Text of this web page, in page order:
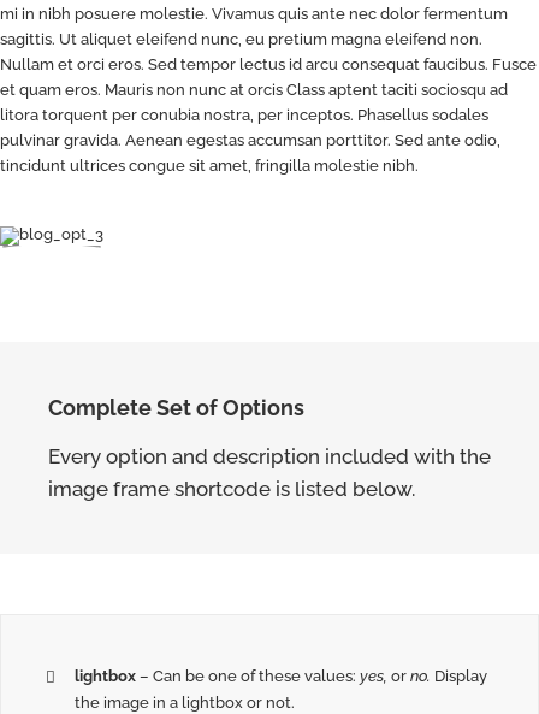
mi in nibh posuere molestie. Vivamus quis ante nec dolor fermentum
sagittis. Ut aliquet eleifend nunc, eu pretium magna eleifend non.
Nullam et orci eros. Sed tempor lectus id arcu consequat faucibus. Fusce
et quam eros. Mauris non nunc at orcis Class aptent taciti sociosqu ad
litora torquent per conubia nostra, per inceptos. Phasellus sodales
pulvinar gravida. Aenean egestas accumsan porttitor. Sed ante odio,
tincidunt ultrices congue sit amet, fringilla molestie nibh.
Complete Set of Options
Every option and description included with the
image frame shortcode is listed below.
lightbox – Can be one of these values:yes,or no. Display
the image in a lightbox or not.